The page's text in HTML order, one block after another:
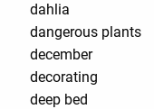
dahlia
dangerous plants
december
decorating
deep bed